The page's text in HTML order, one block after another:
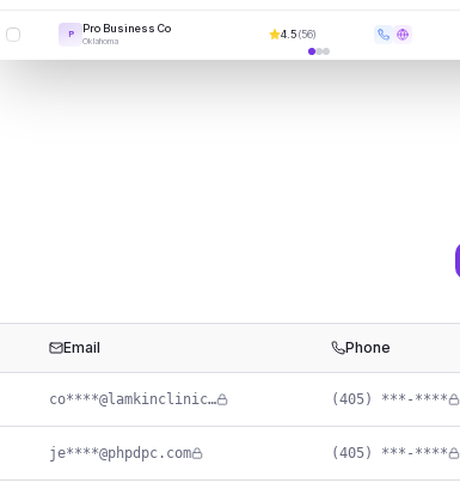
P Pro Business Co
Oklahoma
4.5(56)
Email Phone
co****@lamkinclinic.com (405) ***-****
je****@phpdpc.com (405) ***-****